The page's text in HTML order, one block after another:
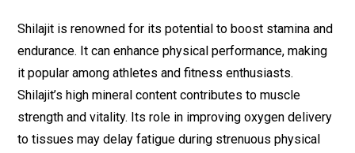
Shilajit is renowned for its potential to boost stamina and
endurance. It can enhance physical performance, making
it popular among athletes and fitness enthusiasts.
Shilajit’s high mineral content contributes to muscle
strength and vitality. Its role in improving oxygen delivery
to tissues may delay fatigue during strenuous physical